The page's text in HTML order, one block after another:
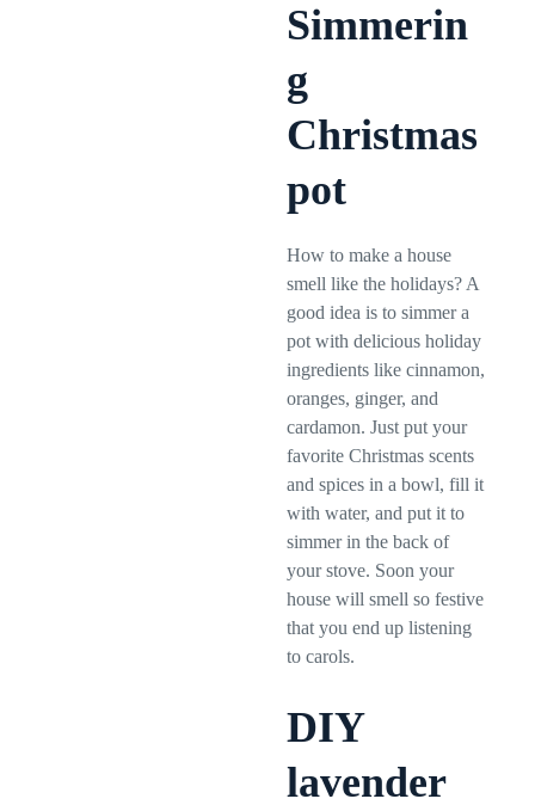
Simmerin
g
Christmas
pot
How to make a house
smell like the holidays? A
good idea is to simmer a
pot with delicious holiday
ingredients like cinnamon,
oranges, ginger, and
cardamon. Just put your
favorite Christmas scents
and spices in a bowl, fill it
with water, and put it to
simmer in the back of
your stove. Soon your
house will smell so festive
that you end up listening
to carols.
DIY
lavender